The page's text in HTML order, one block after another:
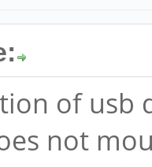
of usb
not